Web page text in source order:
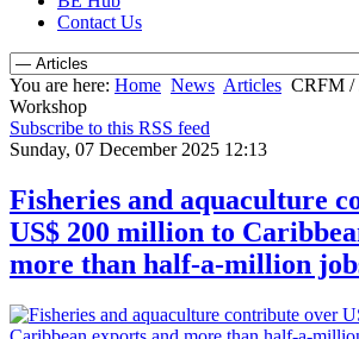
Contact Us
You are here: Home News Articles CRFM /
Workshop
Subscribe to this RSS feed
Sunday, 07 December 2025 12:13
Fisheries and aquaculture
US$ 200 million to
more than half-a-million